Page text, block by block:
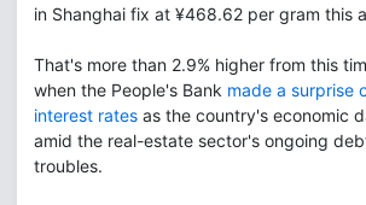
in Shanghai fix at ¥468.62 per gram this
That's more than 2.9% higher from this
when the People's Bank made a surprise
interest rates as the country's economic
amid the real-estate sector's ongoing
troubles.